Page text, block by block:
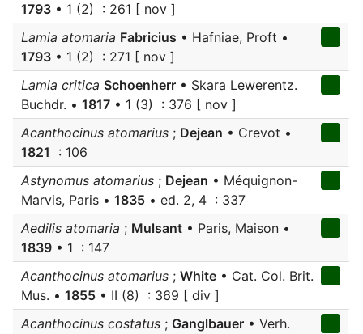
1793 • 1 (2) : 261 [ nov ]
Lamia atomaria Fabricius • Hafniae, Proft •
1793 • 1 (2) : 271 [ nov ]
Lamia critica Schoenherr • Skara Lewerentz.
Buchdr. • 1817 • 1 (3) : 376 [ nov ]
Acanthocinus atomarius ; Dejean • Crevot •
1821 : 106
Astynomus atomarius ; Dejean • Méquignon-
Marvis, Paris • 1835 • ed. 2, 4 : 337
Aedilis atomaria ; Mulsant • Paris, Maison •
1839 • 1 : 147
Acanthocinus atomarius ; White • Cat. Col. Brit.
Mus. • 1855 • II (8) : 369 [ div ]
Acanthocinus costatus ; Ganglbauer • Verh.